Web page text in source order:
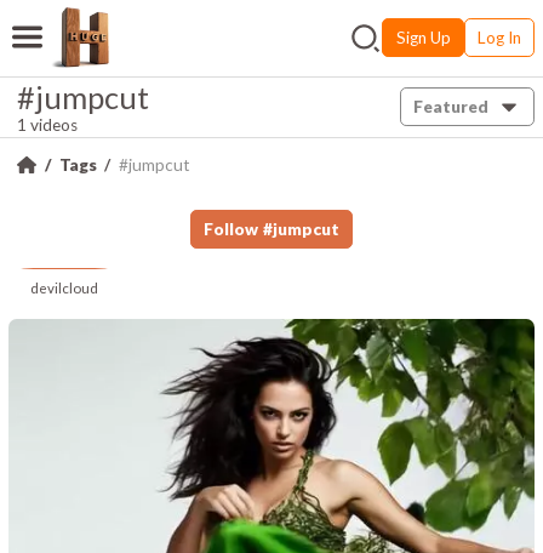
Sign Up Log In
#jumpcut
1 videos
Featured
Tags #jumpcut
Follow #jumpcut
devilcloud